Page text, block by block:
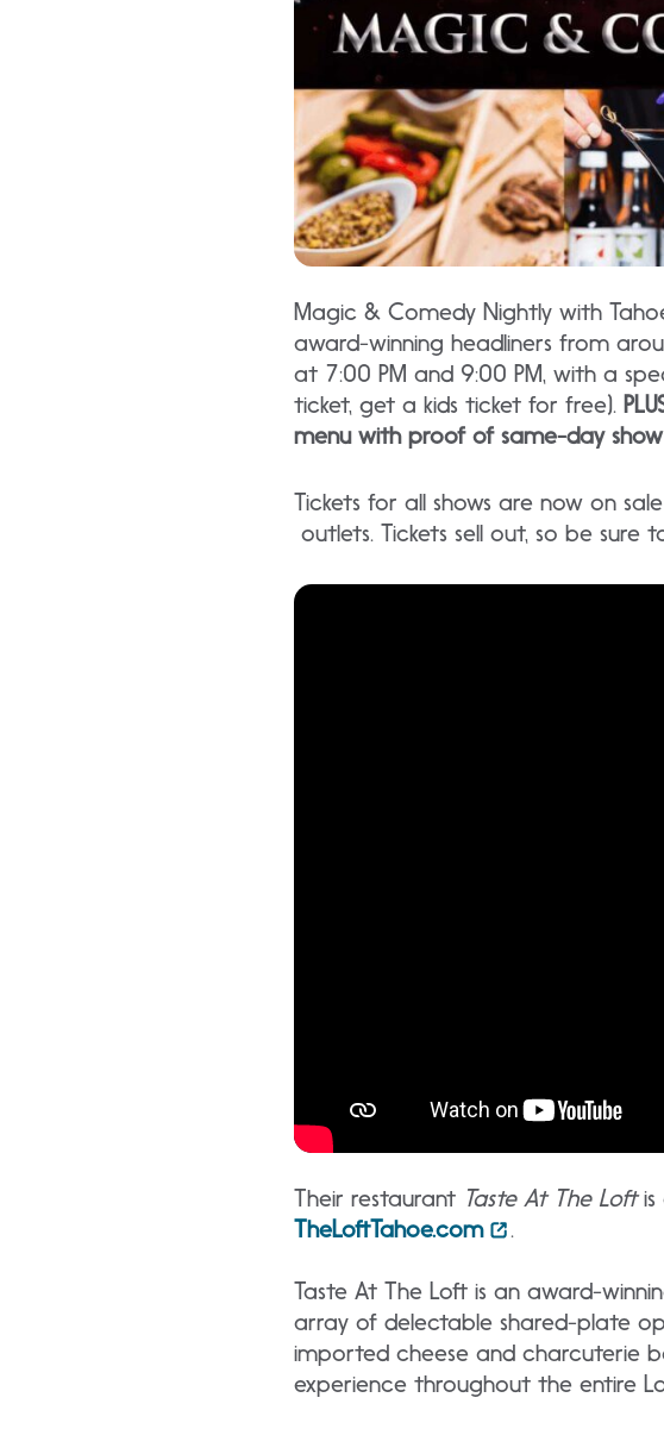
Magic & Comedy Nightly with
award-winning headliners from
at 7:00 PM and 9:00 PM, with a
ticket, get a kids ticket for free).
menu with proof of same-day
Tickets for all shows are now on
outlets. Tickets sell out, so be sure
Their restaurant Taste At The Loftis
TheLoftTahoe.com
.
Taste At The Loft is an award-
array of delectable shared-plate
imported cheese and charcuterie
experience throughout the entire